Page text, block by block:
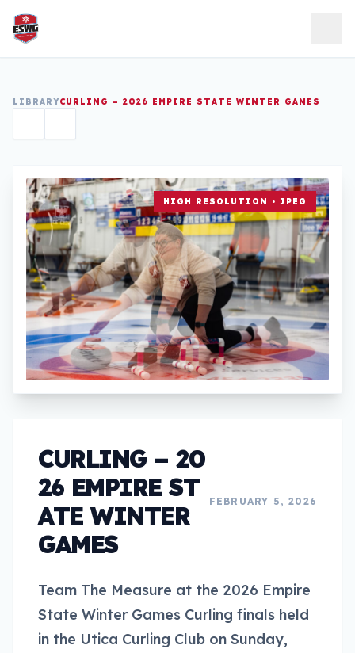
Skip to content
LIBRARYCURLING – 2026 EMPIRE STATE WINTER GAMES
HIGH RESOLUTION • JPEG
CURLING – 20
26 EMPIRE ST
ATE WINTER
GAMES
FEBRUARY 5, 2026
Team The Measure at the 2026 Empire
State Winter Games Curling finals held
in the Utica Curling Club on Sunday,